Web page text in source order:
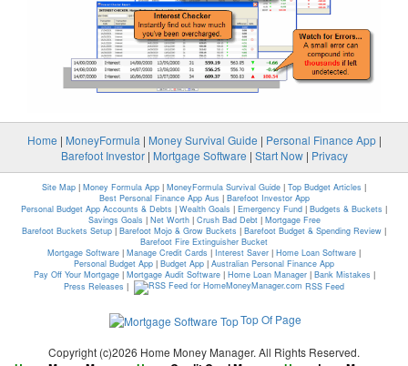
Home | MoneyFormula | Money Survival Guide | Personal Finance App|
Barefoot Investor| Mortgage Software | Start Now| Privacy
Site Map | Money Formula App | MoneyFormula Survival Guide | Top Budget Articles |
Best Personal Finance App Aus | Barefoot Investor App
Personal Budget App Accounts & Debts | Wealth Goals | Emergency Fund | Budgets & Buckets |
Savings Goals | Net Worth| Crush Bad Debt| Mortgage Free
Barefoot Buckets Setup | Barefoot Mojo & Grow Buckets | Barefoot Budget & Spending Review |
Barefoot Fire Extinguisher Bucket
Mortgage Software | Manage Credit Cards | Interest Saver | Home Loan Software |
Personal Budget App | Budget App | Australian Personal Finance App
Pay Off Your Mortgage| Mortgage Audit Software| Home Loan Manager| Bank Mistakes |
Press Releases | RSS Feed
Top Of Page
Copyright (c)2026 Home Money Manager. All Rights Reserved.